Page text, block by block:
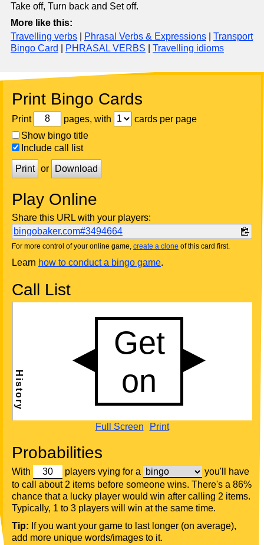
Take off, Turn back and Set off.
More like this:
Travelling verbs
Phrasal Verbs & Expressions
Transport
Bingo Card
PHRASAL VERBS Travelling idioms
Print Bingo Cards
Print pages, with
cards per page
Show bingo title
Include call list
Print or Download
Play Online
Share this URL with your players:
bingobaker.com#3494664
For more control of your online game, create a clone of this card first.
Learn how to conduct a bingo game.
Call List
Full Screen Print
Probabilities
With players vying for a
you'll have
to call about 2 items before someone wins. There's a 86%
chance that a lucky player would win after calling 2 items.
Typically, 1 to 3 players will win at the same time.
Tip: If you want your game to last longer (on average),
add more unique words/images to it.